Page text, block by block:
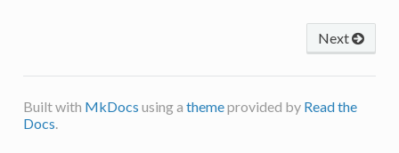
Next
Built with MkDocs using a themeprovided by Read the
Docs